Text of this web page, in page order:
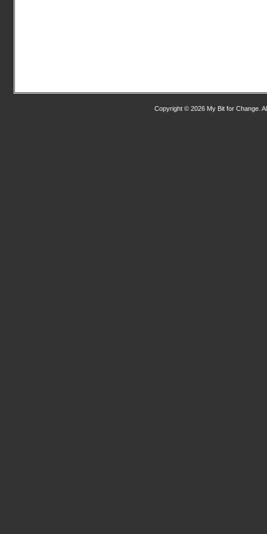
Copyright © 2026 My Bit for Change.